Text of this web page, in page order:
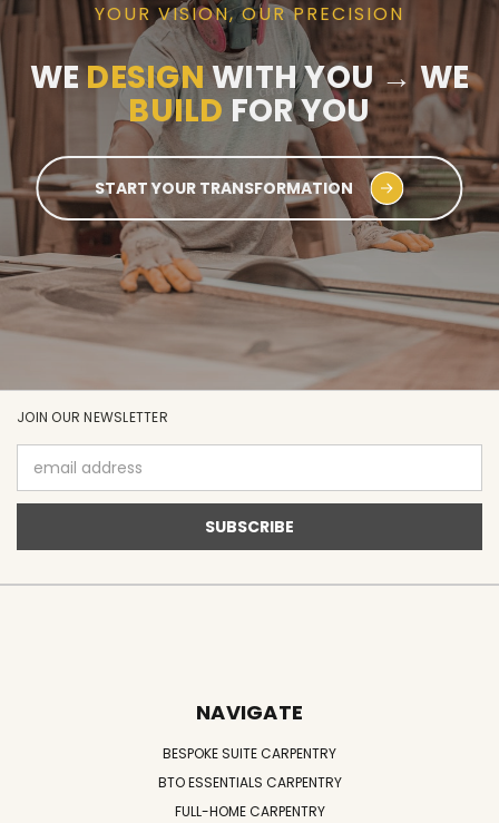
YOUR VISION, OUR PRECISION
WEDESIGNWITH YOU → WE
BUILD FOR YOU
START YOUR TRANSFORMATION
JOIN OUR NEWSLETTER
Address
NAVIGATE
BESPOKE SUITE CARPENTRY
BTO ESSENTIALS CARPENTRY
FULL-HOME CARPENTRY